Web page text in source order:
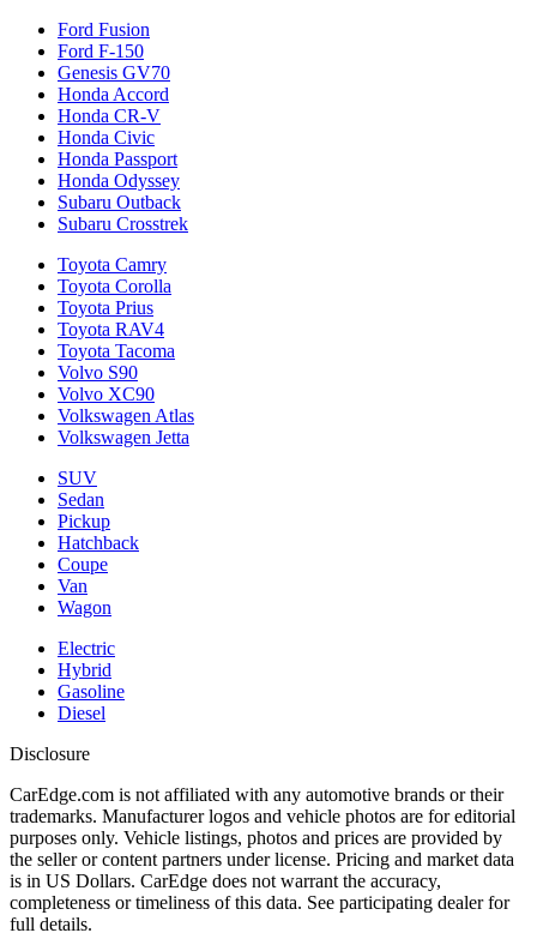
Ford Fusion
Ford F-150
Genesis GV70
Honda Accord
Honda CR-V
Honda Civic
Honda Passport
Honda Odyssey
Subaru Outback
Subaru Crosstrek
Toyota Camry
Toyota Corolla
Toyota Prius
Toyota RAV4
Toyota Tacoma
Volvo S90
Volvo XC90
Volkswagen Atlas
Volkswagen Jetta
SUV
Sedan
Pickup
Hatchback
Coupe
Van
Wagon
Electric
Hybrid
Gasoline
Diesel
Disclosure
CarEdge.com is not affiliated with any automotive brands or their
trademarks. Manufacturer logos and vehicle photos are for editorial
purposes only. Vehicle listings, photos and prices are provided by
the seller or content partners under license. Pricing and market data
is in US Dollars. CarEdge does not warrant the accuracy,
completeness or timeliness of this data. See participating dealer for
full details.